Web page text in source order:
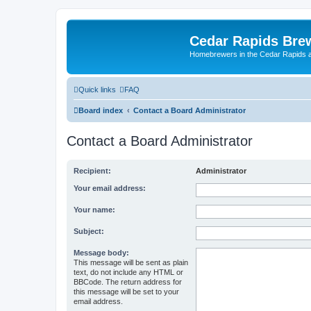
Cedar Rapids
Homebrewers in the Cedar Rapids
Quick links FAQ
Board index Contact a Board Administrator
Contact a Board Administrator
Recipient: Administrator
Your email address:
Your name:
Subject:
Message body:
This message will be sent as plain
text, do not include any HTML or
BBCode. The return address for
this message will be set to your
email address.